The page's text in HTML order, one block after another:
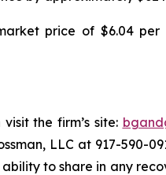
price of $6.04 per
the firm’s site:
LLC at 917-590-
to share in any